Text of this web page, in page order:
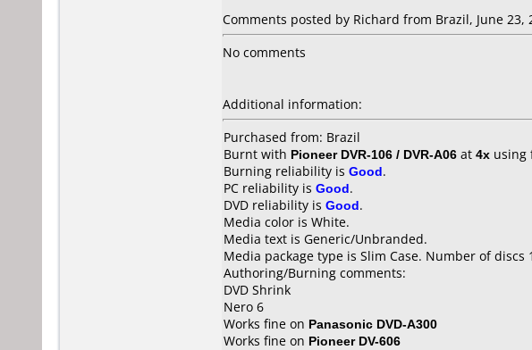
Comments posted by Richard from Brazil, June 23,
No comments
Additional information:
Purchased from: Brazil
Burnt with Pioneer DVR-106 / DVR-A06 at 4x using
Burning reliability is Good.
PC reliability is Good.
DVD reliability is Good.
Media color is White.
Media text is Generic/Unbranded.
Media package type is Slim Case. Number of discs
Authoring/Burning comments:
DVD Shrink
Nero 6
Works fine on Panasonic DVD-A300
Works fine on Pioneer DV-606